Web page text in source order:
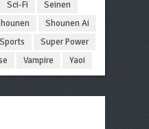
Sci-Fi
Seinen
Shounen Ai
Sports
Super Power
Vampire Yaoi